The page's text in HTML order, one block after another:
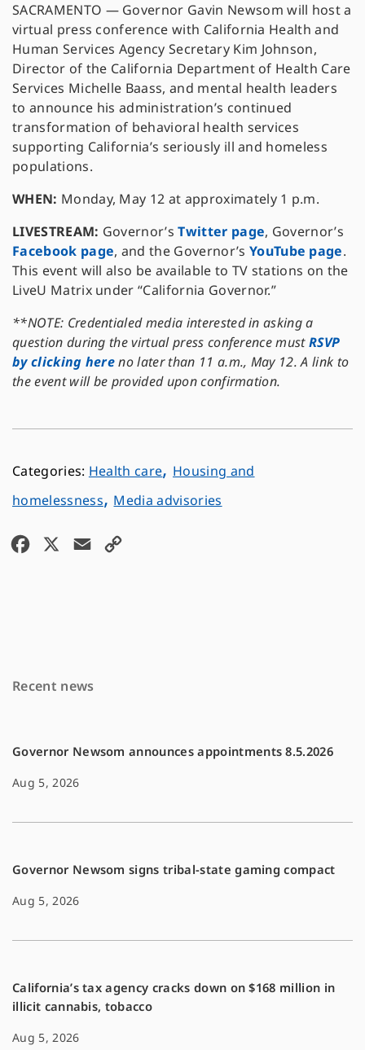
SACRAMENTO — Governor Gavin Newsom will host a
virtual press conference with California Health and
Human Services Agency Secretary Kim Johnson,
Director of the California Department of Health Care
Services Michelle Baass, and mental health leaders
to announce his administration’s continued
transformation of behavioral health services
supporting California’s seriously ill and homeless
populations.
WHEN: Monday, May 12 at approximately 1 p.m.
LIVESTREAM: Governor’sTwitter page, Governor’s
Facebook page, and the Governor’s YouTube page.
This event will also be available to TV stations on the
LiveU Matrix under “California Governor.”
**NOTE: Credentialed media interested in asking a
question during the virtual press conference mustRSVP
by clicking hereno later than 11 a.m., May 12. A link to
the event will be provided upon confirmation.
Health care, Housing and
homelessness, Media advisories
o
Recent news
Governor Newsom announces appointments 8.5.2026
Aug 5, 2026
Governor Newsom signs tribal-state gaming compact
Aug 5, 2026
California’s tax agency cracks down on $168 million in
illicit cannabis, tobacco
Aug 5, 2026